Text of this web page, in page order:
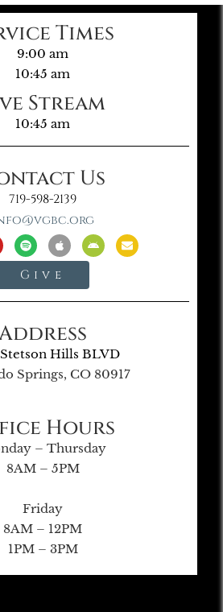
Times
9:00 am
10:45 am
Stream
10:45 am
Us
719-598-2139
Give
Hills BLVD
Springs, CO 80917
Hours
– Thursday
8AM – 5PM
Friday
8AM – 12PM
1PM – 3PM